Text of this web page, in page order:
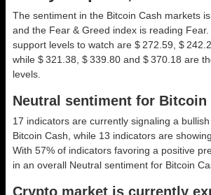
The sentiment in the Bitcoin Cash markets
and the Fear & Greed index is reading
support levels to watch are $ 272.59, $
while $ 321.38, $ 339.80 and $ 370.18 are
levels.
Neutral sentiment for Bitcoin
17 indicators are currently signaling a
Bitcoin Cash, while 13 indicators are
With 57% of indicators favoring a positive
in an overall Neutral sentiment for Bitcoin
Crypto market is currently